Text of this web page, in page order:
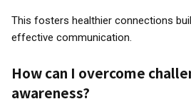
This fosters healthier connections
effective communication.
How can I overcome
awareness?